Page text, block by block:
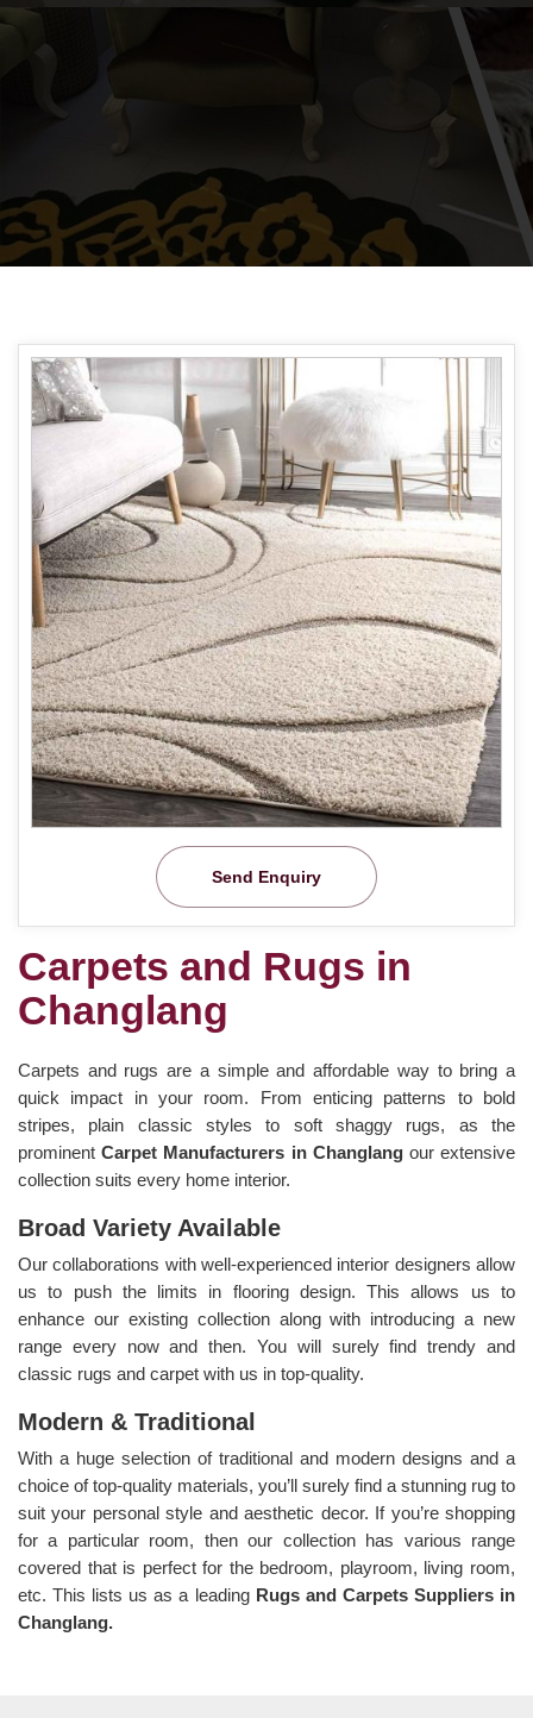
Send Enquiry
Carpets and Rugs in
Changlang
Carpets and rugs are a simple and affordable way to bring a
quick impact in your room. From enticing patterns to bold
stripes, plain classic styles to soft shaggy rugs, as the
prominentCarpet Manufacturers in Changlangour extensive
collection suits every home interior.
Broad Variety Available
Our collaborations with well-experienced interior designers allow
us to push the limits in flooring design. This allows us to
enhance our existing collection along with introducing a new
range every now and then. You will surely find trendy and
classic rugs and carpet with us in top-quality.
Modern & Traditional
With a huge selection of traditional and modern designs and a
choice of top-quality materials, you’ll surely find a stunning rug to
suit your personal style and aesthetic decor. If you’re shopping
for a particular room, then our collection has various range
covered that is perfect for the bedroom, playroom, living room,
etc. This lists us as a leading Rugs and Carpets Suppliers in
Changlang.